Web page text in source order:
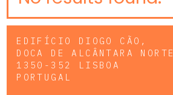
EDIFÍCIO DIOGO CÃO,
DOCA DE ALCÂNTARA NORTE
1350-352 LISBOA
PORTUGAL